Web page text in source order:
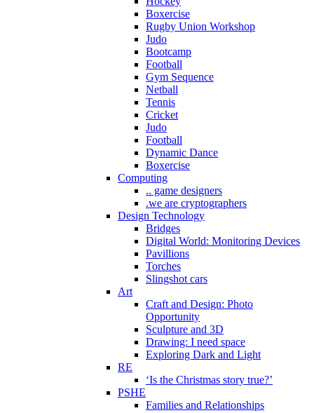
Boxercise
Rugby Union Workshop
Judo
Bootcamp
Football
Gym Sequence
Netball
Tennis
Cricket
Judo
Football
Dynamic Dance
Boxercise
Computing
.. game designers
.we are cryptographers
Design Technology
Bridges
Digital World: Monitoring Devices
Pavillions
Torches
Slingshot cars
Art
Craft and Design: Photo
Opportunity
Sculpture and 3D
Drawing: I need space
Exploring Dark and Light
RE
‘Is the Christmas story true?’
PSHE
Families and Relationships